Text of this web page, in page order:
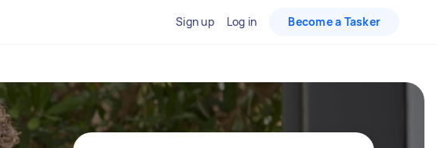
Sign up Log in Become a Tasker